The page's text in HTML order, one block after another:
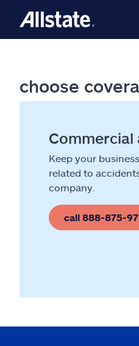
choose
Keep your
related to
company.
call 888-875-